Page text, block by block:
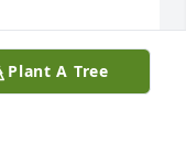
Plant A Tree